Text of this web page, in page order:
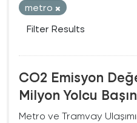
metro
Filter Results
CO2 Emisyon
Milyon Yolcu
Metro ve Tramvay